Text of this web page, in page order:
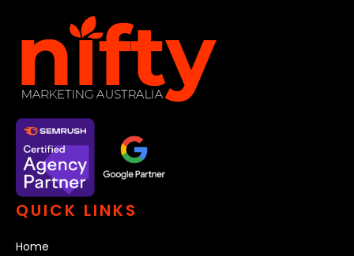
QUICK LINKS
Home